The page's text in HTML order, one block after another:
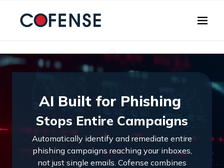
AI Built for Phishing
Stops Entire Campaigns
Automatically identify and remediate entire
phishing campaigns reaching your inboxes,
not just single emails. Cofense combines